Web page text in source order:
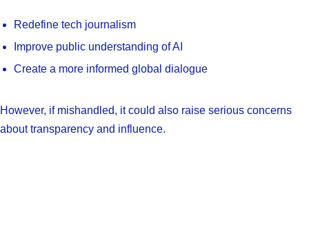
Redefine tech journalism
Improve public understanding of AI
Create a more informed global dialogue
However, if mishandled, it could also raise serious concerns
about transparency and influence.